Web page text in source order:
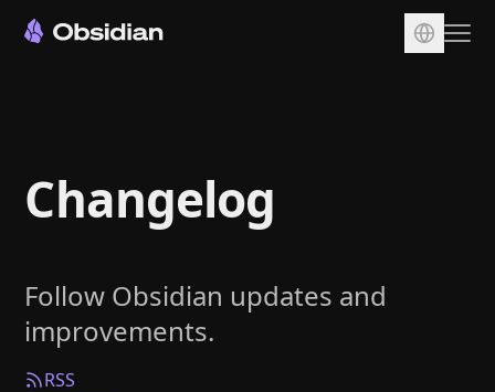
Sync
Publish
Plugins
Enterprise
Web Clipper
Changelog
Follow Obsidian updates and
improvements.
RSS